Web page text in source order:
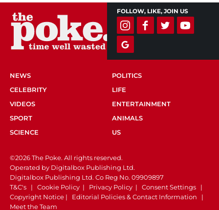
FOLLOW, LIKE, JOIN US
NEWS
POLITICS
CELEBRITY
LIFE
VIDEOS
ENTERTAINMENT
SPORT
ANIMALS
SCIENCE
US
©2026 The Poke. All rights reserved.
Operated by Digitalbox Publishing Ltd.
Digitalbox Publishing Ltd. Co Reg No. 09909897
T&C's | Cookie Policy | Privacy Policy | Consent Settings |
Copyright Notice | Editorial Policies & Contact Information |
Meet the Team